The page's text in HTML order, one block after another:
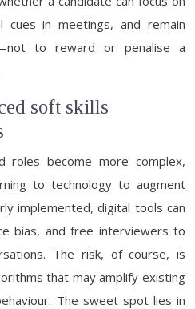
cues in meetings, and remain
to reward or penalise a
soft skills
roles become more complex,
to technology to augment
implemented, digital tools can
bias, and free interviewers to
The risk, of course, is
that may amplify existing
The sweet spot lies in